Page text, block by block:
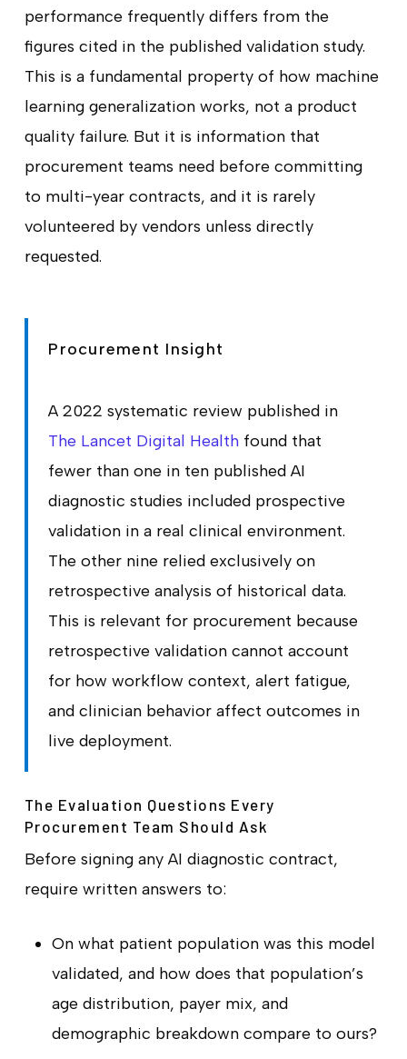
performance frequently differs from the
figures cited in the published validation study.
This is a fundamental property of how machine
learning generalization works, not a product
quality failure. But it is information that
procurement teams need before committing
to multi-year contracts, and it is rarely
volunteered by vendors unless directly
requested.
Procurement Insight
A 2022 systematic review published in
The Lancet Digital Health found that
fewer than one in ten published AI
diagnostic studies included prospective
validation in a real clinical environment.
The other nine relied exclusively on
retrospective analysis of historical data.
This is relevant for procurement because
retrospective validation cannot account
for how workflow context, alert fatigue,
and clinician behavior affect outcomes in
live deployment.
The Evaluation Questions Every
Procurement Team Should Ask
Before signing any AI diagnostic contract,
require written answers to:
On what patient population was this model
validated, and how does that population’s
age distribution, payer mix, and
demographic breakdown compare to ours?